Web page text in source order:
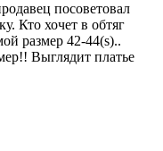
посоветовал
Кто хочет в обтяг
размер 42-44(s)..
Выглядит платье